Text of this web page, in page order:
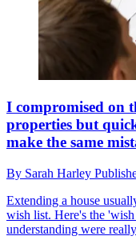
I compromised on
properties but
make the same
By Sarah Harley
Extending a house
wish list. Here's the
understanding were